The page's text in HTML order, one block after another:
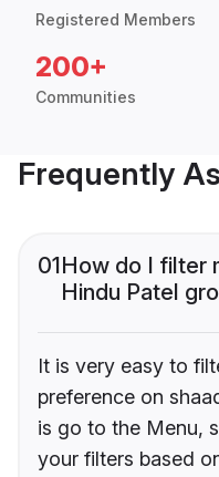
Registered Members
200+
Communities
Frequently
01How do I filter
Hindu Patel
It is very easy to
preference on
is go to the Menu,
your filters based